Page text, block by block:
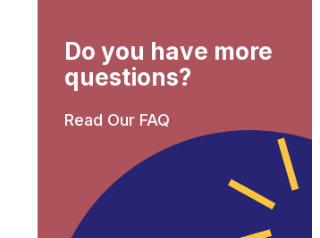
Do you have more
questions?
Read Our FAQ